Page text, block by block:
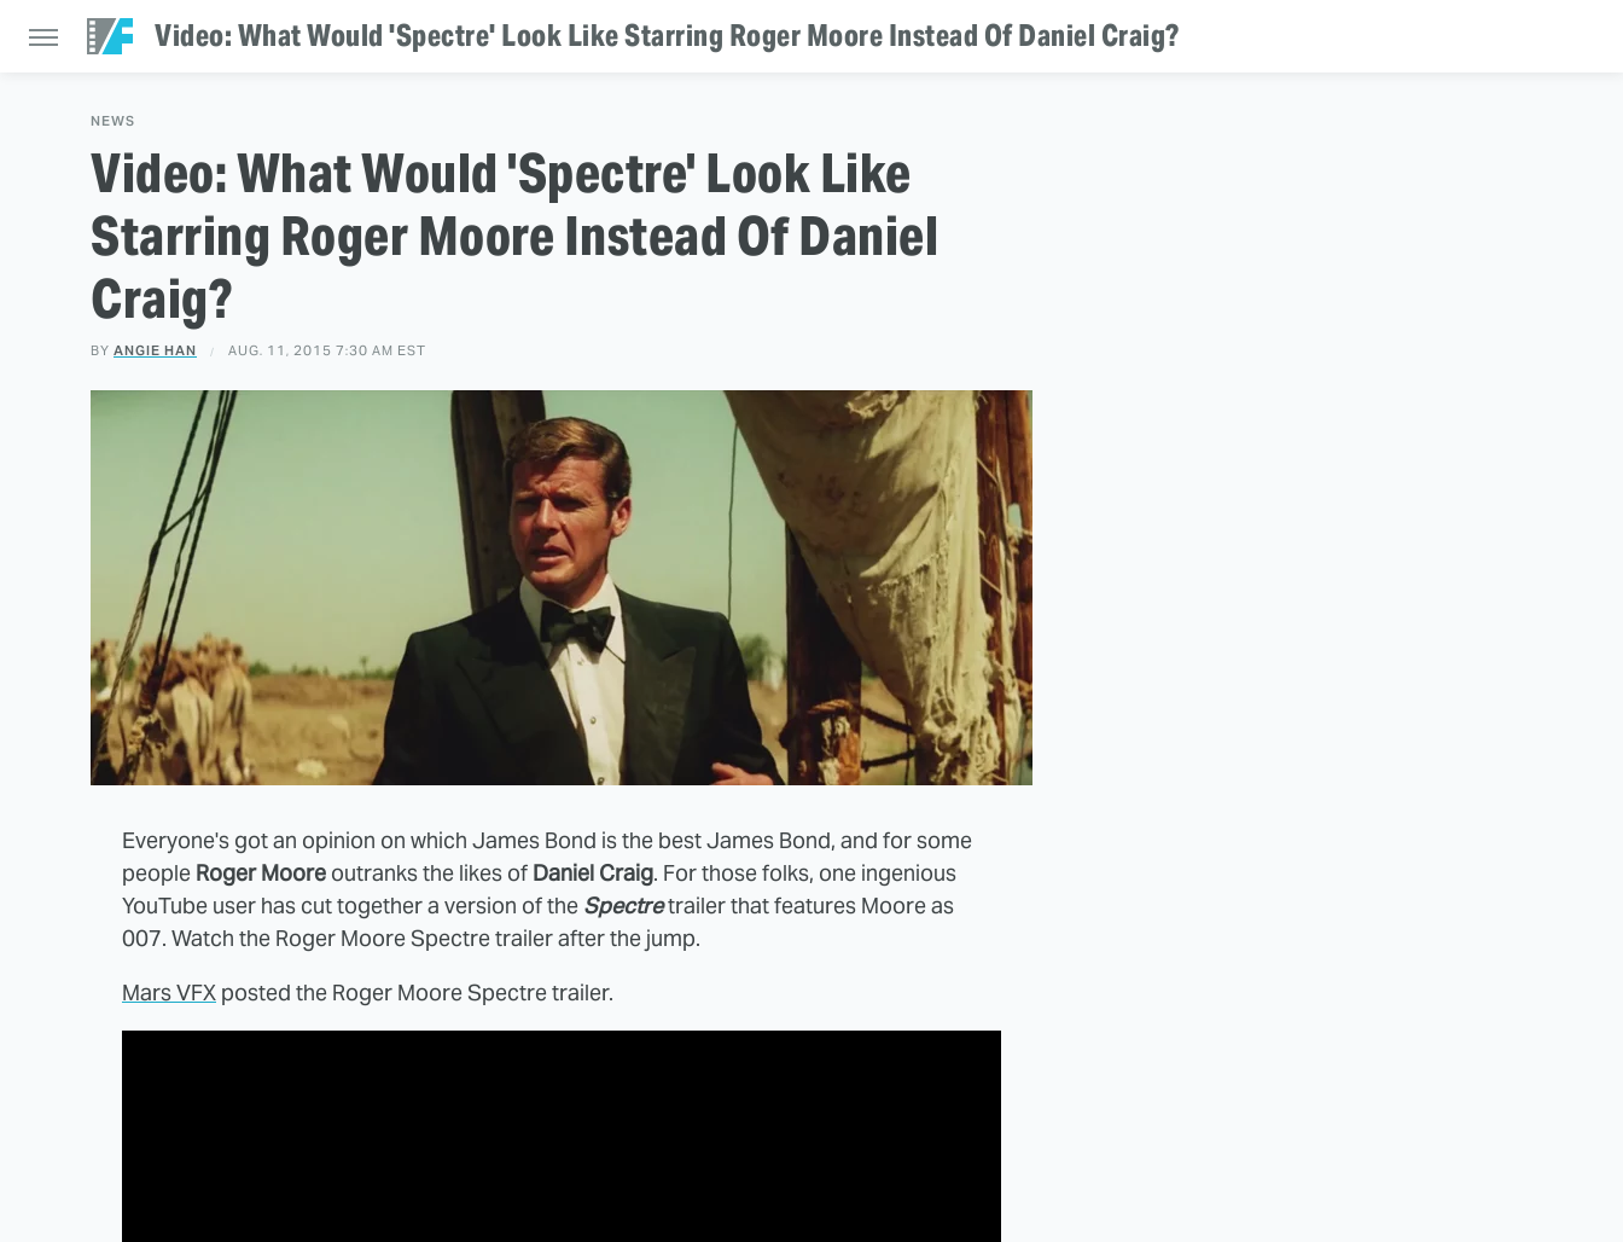
Video: What Would 'Spectre' Look Like Starring Roger Moore Instead Of Daniel Craig?
NEWS
Video: What Would 'Spectre' Look Like
Starring Roger Moore Instead Of Daniel
Craig?
BY ANGIE HAN AUG. 11, 2015 7:30 AM EST
Everyone's got an opinion on which James Bond is the best James Bond, and for some
people Roger Moore outranks the likes of Daniel Craig. For those folks, one ingenious
YouTube user has cut together a version of the Spectretrailer that features Moore as
007. Watch the Roger Moore Spectre trailer after the jump.
Mars VFX posted the Roger Moore Spectre trailer.